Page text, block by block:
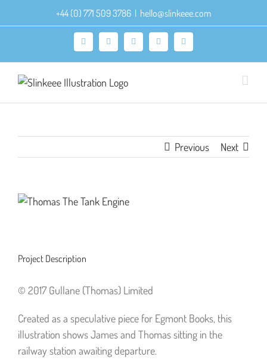
to
+44 (0) 771 509 3786 | hello@slinkeee.com
Facebook
X PinterestInstagramLinkedIn
Previous Next
View
Project Description
© 2017 Gullane (Thomas) Limited
Created as a speculative piece for Egmont Books, this
illustration shows James and Thomas sitting in the
railway station awaiting departure.